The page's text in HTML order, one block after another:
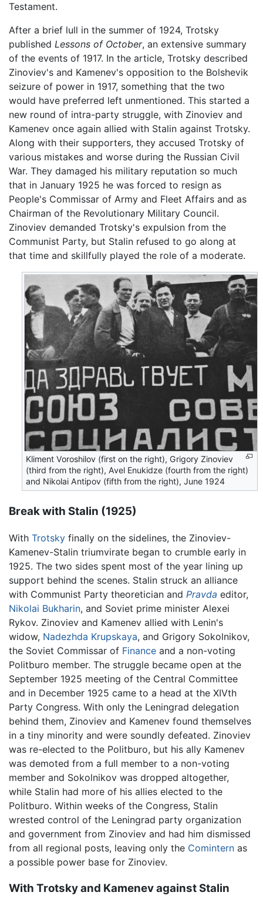
Testament.
After a brief lull in the summer of 1924, Trotsky
published Lessons of October, an extensive summary
of the events of 1917. In the article, Trotsky described
Zinoviev's and Kamenev's opposition to the Bolshevik
seizure of power in 1917, something that the two
would have preferred left unmentioned. This started a
new round of intra-party struggle, with Zinoviev and
Kamenev once again allied with Stalin against Trotsky.
Along with their supporters, they accused Trotsky of
various mistakes and worse during the Russian Civil
War. They damaged his military reputation so much
that in January 1925 he was forced to resign as
People's Commissar of Army and Fleet Affairs and as
Chairman of the Revolutionary Military Council.
Zinoviev demanded Trotsky's expulsion from the
Communist Party, but Stalin refused to go along at
that time and skillfully played the role of a moderate.
Kliment Voroshilov (first on the right), Grigory Zinoviev
(third from the right), Avel Enukidze (fourth from the right)
and Nikolai Antipov (fifth from the right), June 1924
Break with Stalin (1925)
With Trotsky finally on the sidelines, the Zinoviev-
Kamenev-Stalin triumvirate began to crumble early in
1925. The two sides spent most of the year lining up
support behind the scenes. Stalin struck an alliance
with Communist Party theoretician and Pravda editor,
Nikolai Bukharin, and Soviet prime minister Alexei
Rykov. Zinoviev and Kamenev allied with Lenin's
widow, Nadezhda Krupskaya, and Grigory Sokolnikov,
the Soviet Commissar of Finance and a non-voting
Politburo member. The struggle became open at the
September 1925 meeting of the Central Committee
and in December 1925 came to a head at the XIVth
Party Congress. With only the Leningrad delegation
behind them, Zinoviev and Kamenev found themselves
in a tiny minority and were soundly defeated. Zinoviev
was re-elected to the Politburo, but his ally Kamenev
was demoted from a full member to a non-voting
member and Sokolnikov was dropped altogether,
while Stalin had more of his allies elected to the
Politburo. Within weeks of the Congress, Stalin
wrested control of the Leningrad party organization
and government from Zinoviev and had him dismissed
from all regional posts, leaving only the Comintern as
a possible power base for Zinoviev.
With Trotsky and Kamenev against Stalin